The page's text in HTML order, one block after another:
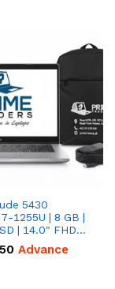
5430
1255U | 8 GB |
| 14.0" FHD
Advance